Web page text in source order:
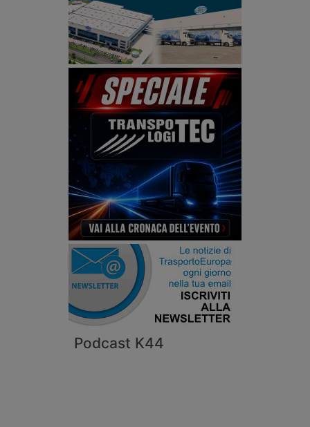
Podcast K44